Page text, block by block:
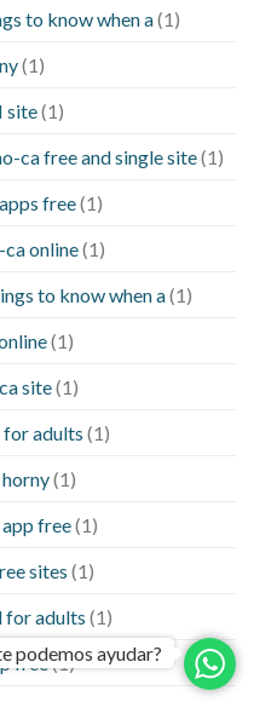
to know when a(1)
(1)
site(1)
ca free and single site(1)
free(1)
online(1)
to know when a(1)
(1)
site(1)
adults (1)
(1)
free(1)
sites (1)
for adults (1)
free(1)
podemos ayudar?